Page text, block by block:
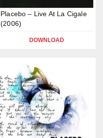
Placebo – Live At La Cigale
(2006)
DOWNLOAD